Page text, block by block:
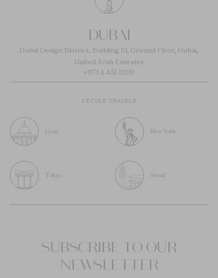
DUBAI
Dubai Design District, Building 10, Ground Floor, Dubai,
United Arab Emirates
+971 4 451 3200
L’ÉCOLE TRAVELS
Lyon New York
Tokyo Seoul
SUBSCRIBE TO OUR
NEWSLETTER